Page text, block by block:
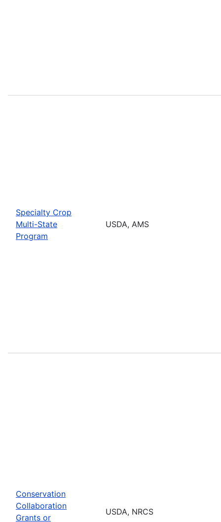
Specialty Crop
Multi-State
Program
USDA, AMS
Conservation
Collaboration
Grants or
USDA, NRCS